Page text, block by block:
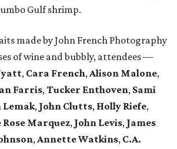
Gulf shrimp.
made by John French Photography
of wine and bubbly, attendees —
, Cara French,Alison Malone,
Farris,Tucker Enthoven, Sami
, John Clutts, Holly Riefe,
Rose Marquez, John Levis, James
,Annette Watkins, C.A.